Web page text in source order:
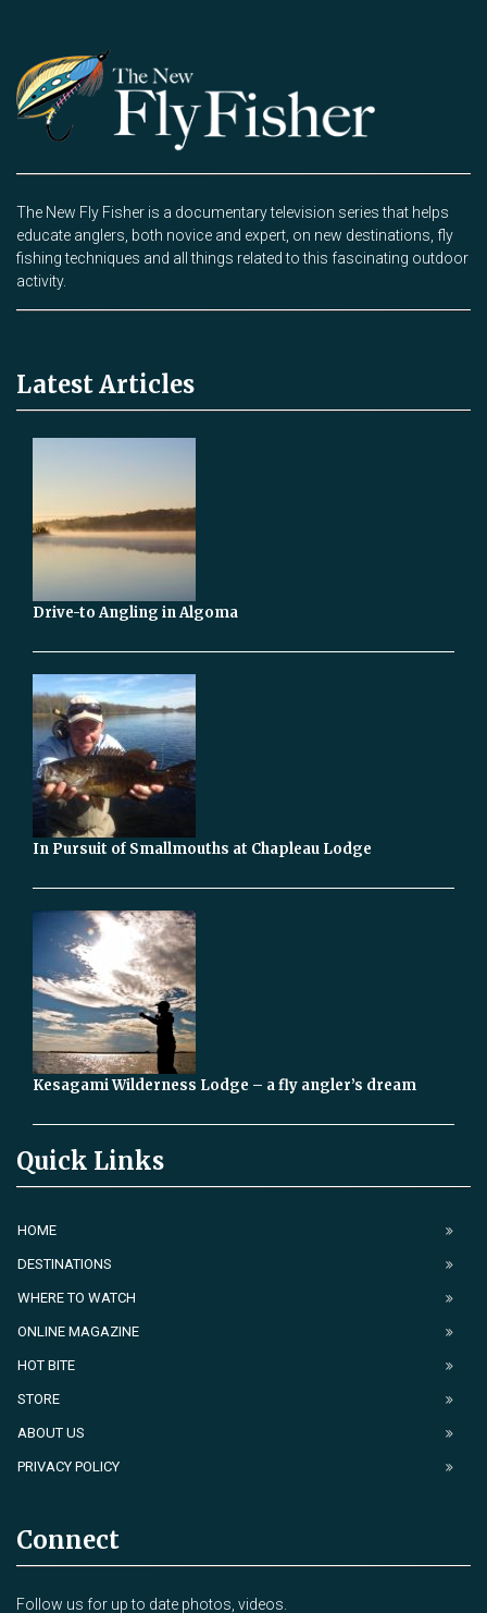
The New Fly Fisher is a documentary television series that helps
educate anglers, both novice and expert, on new destinations, fly
fishing techniques and all things related to this fascinating outdoor
activity.
Latest Articles
Drive-to Angling in Algoma
In Pursuit of Smallmouths at Chapleau Lodge
Kesagami Wilderness Lodge – a fly angler’s dream
Quick Links
HOME
DESTINATIONS
WHERE TO WATCH
ONLINE MAGAZINE
HOT BITE
STORE
ABOUT US
PRIVACY POLICY
Connect
Follow us for up to date photos, videos.